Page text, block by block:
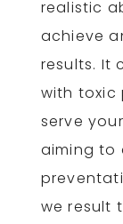
realistic
achieve
results. It
with toxic
serve
aiming to
we result